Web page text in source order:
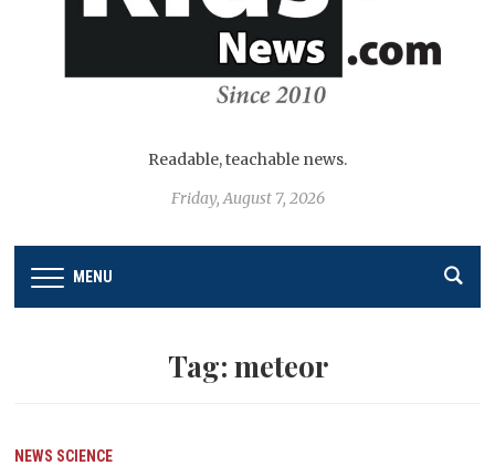
Readable, teachable news.
Friday, August 7, 2026
MENU
Tag: meteor
NEWS SCIENCE